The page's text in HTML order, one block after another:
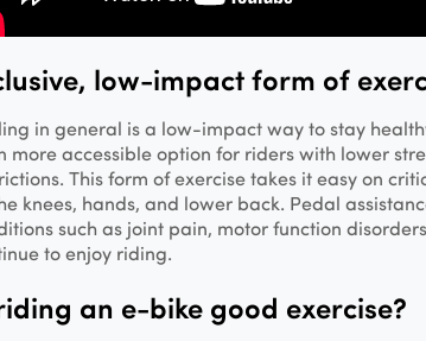
low-impact form of
in general is a low-impact way to stay
more accessible option for riders with lower
This form of exercise takes it easy on
knees, hands, and lower back. Pedal
such as joint pain, motor function
to enjoy riding.
an e-bike good exercise?